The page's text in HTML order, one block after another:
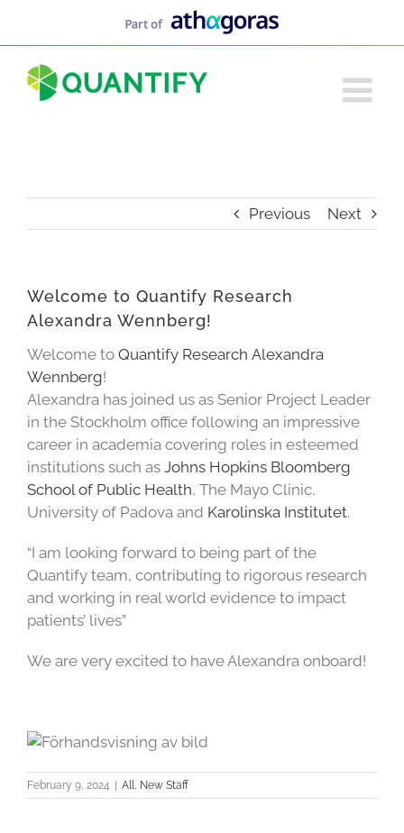
Previous Next
Welcome to Quantify Research
Alexandra Wennberg!
Welcome to Quantify Research Alexandra
Wennberg!
Alexandra has joined us as Senior Project Leader
in the Stockholm office following an impressive
career in academia covering roles in esteemed
institutions such as Johns Hopkins Bloomberg
School of Public Health, The Mayo Clinic,
University of Padova and Karolinska Institutet.
“I am looking forward to being part of the
Quantify team, contributing to rigorous research
and working in real world evidence to impact
patients’ lives”
We are very excited to have Alexandra onboard!
February 9, 2024 All, New Staff